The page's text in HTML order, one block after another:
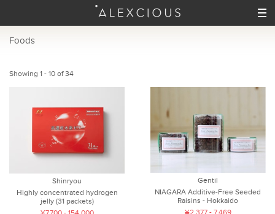
Foods
Showing 1 - 10 of 34
Shinryou
Highly concentrated hydrogen
jelly (31 packets)
Gentil
NIAGARA Additive-Free Seeded
Raisins - Hokkaido
¥2,377 - 7,469